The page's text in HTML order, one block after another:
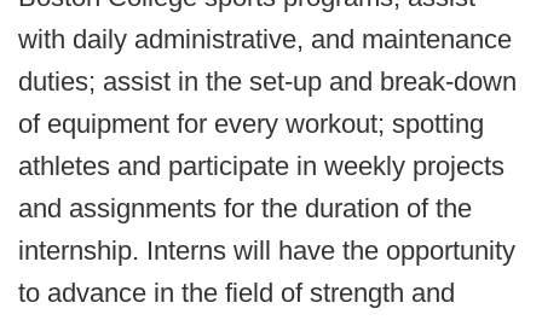
with daily administrative, and maintenance
duties; assist in the set-up and break-down
of equipment for every workout; spotting
athletes and participate in weekly projects
and assignments for the duration of the
internship. Interns will have the opportunity
to advance in the field of strength and